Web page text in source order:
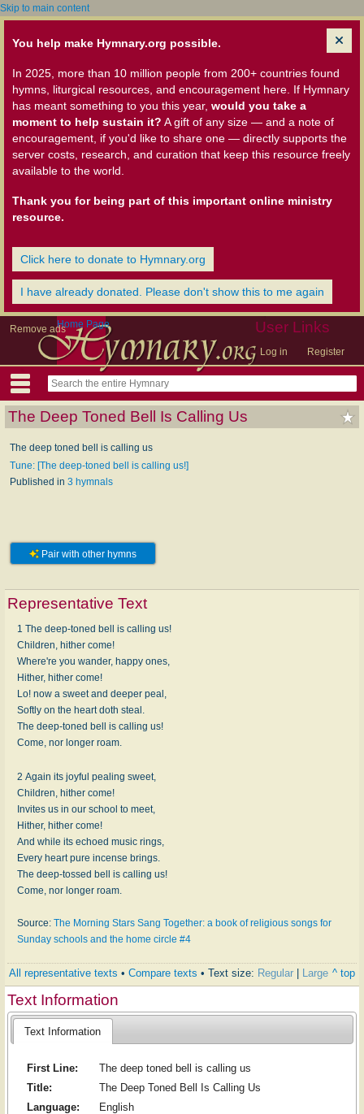
Skip to main content
You help make Hymnary.org possible.
In 2025, more than 10 million people from 200+ countries found
hymns, liturgical resources, and encouragement here. If Hymnary
has meant something to you this year, would you take a
moment to help sustain it? A gift of any size — and a note of
encouragement, if you'd like to share one — directly supports the
server costs, research, and curation that keep this resource freely
available to the world.
Thank you for being part of this important online ministry
resource.
Click here to donate to Hymnary.org
I have already donated. Please don't show this to me again
Remove ads User Links
Log in Register
Home Page
The Deep Toned Bell Is Calling Us
The deep toned bell is calling us
Tune: [The deep-toned bell is calling us!]
Published in 3 hymnals
Pair with other hymns
Representative Text
1 The deep-toned bell is calling us!
Children, hither come!
Where're you wander, happy ones,
Hither, hither come!
Lo! now a sweet and deeper peal,
Softly on the heart doth steal.
The deep-toned bell is calling us!
Come, nor longer roam.
2 Again its joyful pealing sweet,
Children, hither come!
Invites us in our school to meet,
Hither, hither come!
And while its echoed music rings,
Every heart pure incense brings.
The deep-tossed bell is calling us!
Come, nor longer roam.
Source: The Morning Stars Sang Together: a book of religious songs for
Sunday schools and the home circle #4
All representative texts • Compare texts • Text size: Regular Large ^ top
Text Information
Text Information
First Line:
The deep toned bell is calling us
Title:
The Deep Toned Bell Is Calling Us
Language:
English